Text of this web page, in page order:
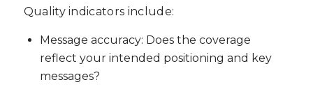
Quality indicators include:
Message accuracy: Does the coverage
reflect your intended positioning and key
messages?